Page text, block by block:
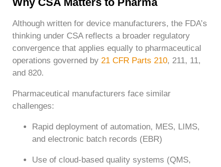
Although written for device manufacturers, the FDA’s
thinking under CSA reflects a broader regulatory
convergence that applies equally to pharmaceutical
operations governed by 21 CFR Parts 210, 211, 11,
and 820.
Pharmaceutical manufacturers face similar
challenges:
Rapid deployment of automation, MES, LIMS,
and electronic batch records (EBR)
Use of cloud-based quality systems (QMS,